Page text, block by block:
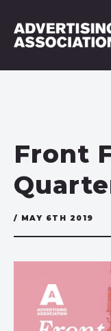
Front
/ MAY 6TH 2019